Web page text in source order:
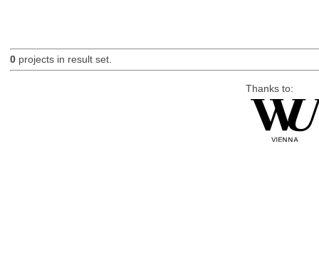
0projects in result set.
Thanks to: